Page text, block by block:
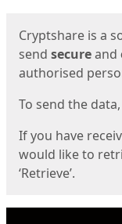
Cryptshare is a
send secureand
authorised
To send the data,
If you have
would like to
‘Retrieve’.